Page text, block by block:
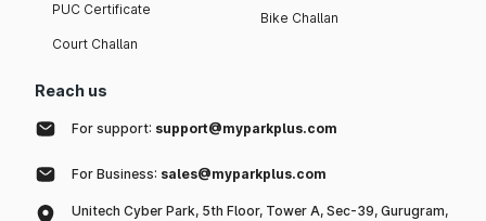
PUC Certificate
Court Challan
Bike Challan
Reach us
For support: support@myparkplus.com
For Business: sales@myparkplus.com
Unitech Cyber Park, 5th Floor, Tower A, Sec-39, Gurugram,